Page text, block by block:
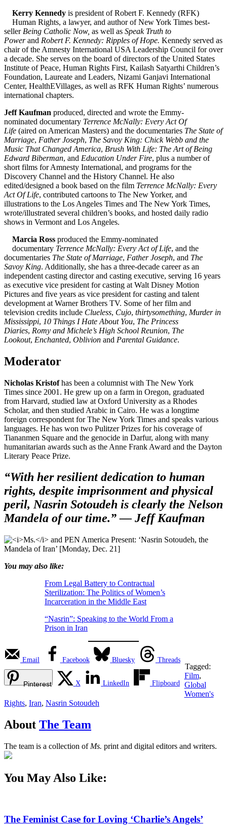
Kerry Kennedy is president of Robert F. Kennedy (RFK)
Human Rights, a lawyer, and author of New York Times best-
seller Being Catholic Now, as well as Speak Truth to
Powerand Robert F. Kennedy: Ripples of Hope. Kennedy served as
chair of the Amnesty International USA Leadership Council for over
a decade. She serves on the board of directors of the United States
Institute of Peace, Human Rights First, Kailash Satyarthi Children’s
Foundation, Laureate and Leaders, Nizami Ganjavi International
Center, HealthEVillages, as well as RFK Human Rights’ numerous
international chapters.
Jeff Kaufman produced, directed and wrote the Emmy-
nominated documentary Terrence McNally: Every Act Of
Life (aired on American Masters) and the documentaries The State of
Marriage, Father Joseph, The Savoy King: Chick Webb and the
Music That Changed America, Brush With Life: The Art of Being
Edward Biberman, and Education Under Fire, plus a number of
short films for Amnesty International, and programs for the
Discovery Channel and the History Channel. He also
edited/designed a book based on the film Terrence McNally: Every
Act Of Life, contributed cartoons to The New Yorker, and
illustrations to the Los Angeles Times and The New York Times,
wrote/illustrated several children’s books, and hosted daily radio
shows in Vermont and Los Angeles.
Marcia Ross produced the Emmy-nominated
documentary Terrence McNally: Every Act of Life, and the
documentaries The State of Marriage, Father Joseph, and The
Savoy King. Additionally, she has a three-decade career as an
independent casting director and casting executive, serving 16 years
as executive vice president for casting at Walt Disney Motion
Pictures and five years as vice president for casting and talent
development at Warner Brothers TV. Some of her film and
television credits include Clueless, Cujo, thirtysomething, Murder in
Mississippi, 10 Things I Hate About You, The Princess
Diaries, Romy and Michele’s High School Reunion, The
Lookout, Enchanted, Oblivion and Parental Guidance.
Moderator
Nicholas Kristofhas been a columnist with The New York
Times since 2001. He grew up on a farm in Oregon, graduated
from Harvard, studied law at Oxford University as a Rhodes
Scholar, and then studied Arabic in Cairo. He was a longtime
foreign correspondent for The New York Times and speaks various
languages. He has won two Pulitzer Prizes for his coverage of
Tiananmen Square and the genocide in Darfur, along with many
humanitarian awards such as the Anne Frank Award and the Dayton
Literary Peace Prize.
“With her resilient dedication to human
rights, despite imprisonment and physical
peril, Nasrin Sotoudeh is clearly the Nelson
Mandela of our time.” — Jeff Kaufman
You may also like:
From Legal Battery to Contractual
Sterilization: The Politics of Women’s
Incarceration in the Middle East
“Nasrin”: Speaking to the World From a
Prison in Iran
Email Facebook Bluesky Threads
Pinterest X LinkedIn Flipboard
Tagged:
Film,
Global
Women's
Rights, Iran, Nasrin Sotoudeh
About The Team
The team is a collection of Ms. print and digital editors and writers.
You May Also Like:
The Feminist Case for Loving ‘Charlie’s Angels’